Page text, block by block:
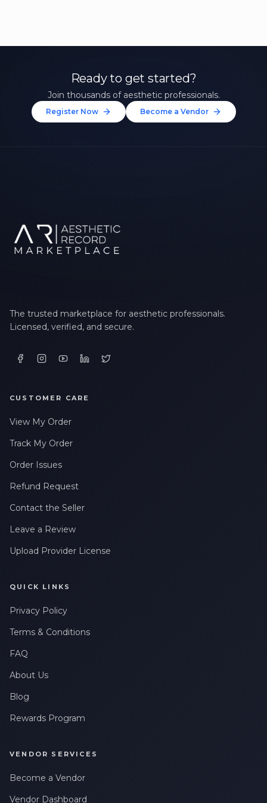
Ready to get started?
Join thousands of aesthetic professionals.
Register Now Become a Vendor
The trusted marketplace for aesthetic professionals.
Licensed, verified, and secure.
CUSTOMER CARE
View My Order
Track My Order
Order Issues
Refund Request
Contact the Seller
Leave a Review
Upload Provider License
QUICK LINKS
Privacy Policy
Terms & Conditions
FAQ
About Us
Blog
Rewards Program
VENDOR SERVICES
Become a Vendor
Vendor Dashboard